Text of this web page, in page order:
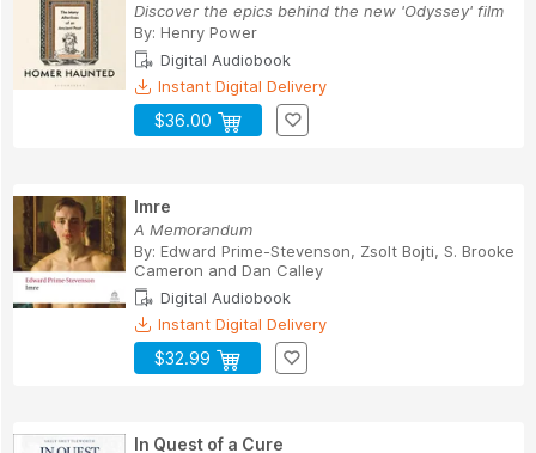
Discover the epics behind the new 'Odyssey' film
By: Henry Power
Digital Audiobook
Instant Digital Delivery
$36.00
Imre
A Memorandum
By: Edward Prime-Stevenson, Zsolt Bojti, S. Brooke
Cameron and Dan Calley
Digital Audiobook
Instant Digital Delivery
$32.99
In Quest of a Cure